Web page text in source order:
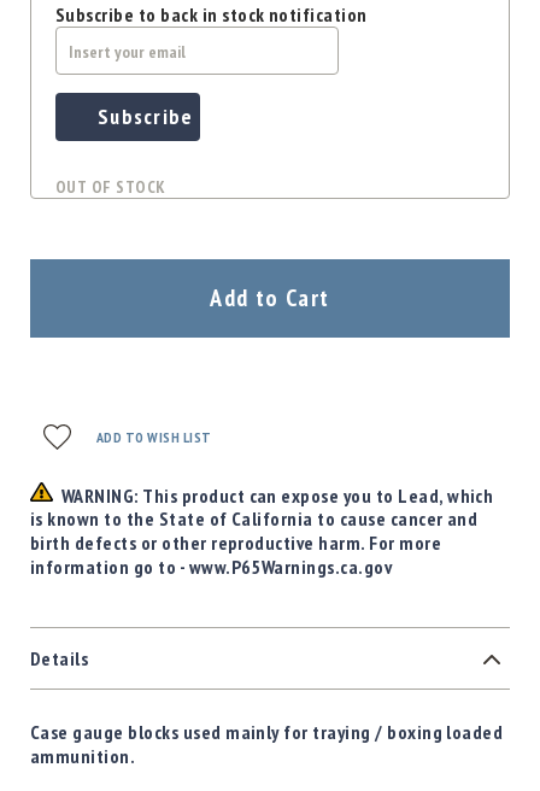
Subscribe to back in stock notification
Subscribe
OUT OF STOCK
Add to Cart
ADD TO WISH LIST
WARNING: This product can expose you to Lead, which
is known to the State of California to cause cancer and
birth defects or other reproductive harm. For more
information go to - www.P65Warnings.ca.gov
Details
Case gauge blocks used mainly for traying / boxing loaded
ammunition.